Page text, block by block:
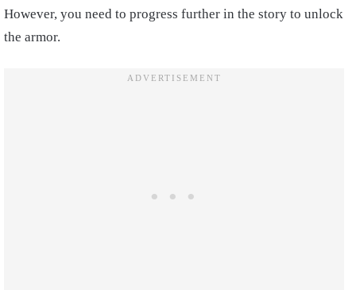
However, you need to progress further in the story to unlock
the armor.